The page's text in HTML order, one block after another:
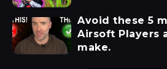
Avoid these 5
Airsoft Players
make.